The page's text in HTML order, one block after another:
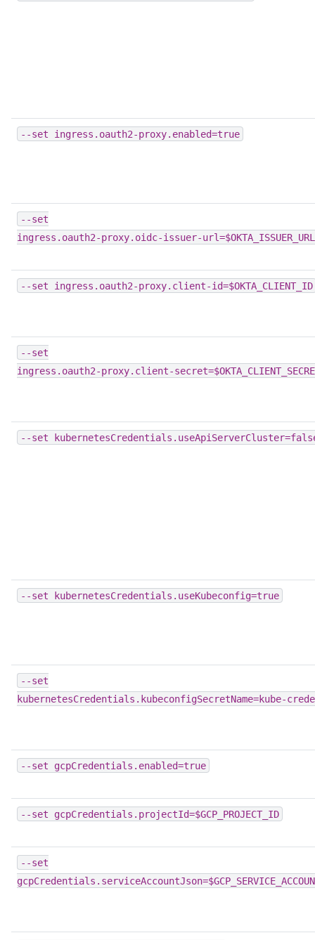
--set ingress.oauth2-proxy.enabled=true
--set
ingress.oauth2-proxy.oidc-issuer-url=$OKTA_ISSUER_URL
--set ingress.oauth2-proxy.client-id=$OKTA_CLIENT_ID
--set
ingress.oauth2-proxy.client-
--set
--set kubernetesCredentials.useKubeconfig=true
--set
kubernetesCredentials.kubeconfigSecretName=kube-
--set gcpCredentials.enabled=true
--set gcpCredentials.projectId=$GCP_PROJECT_ID
--set